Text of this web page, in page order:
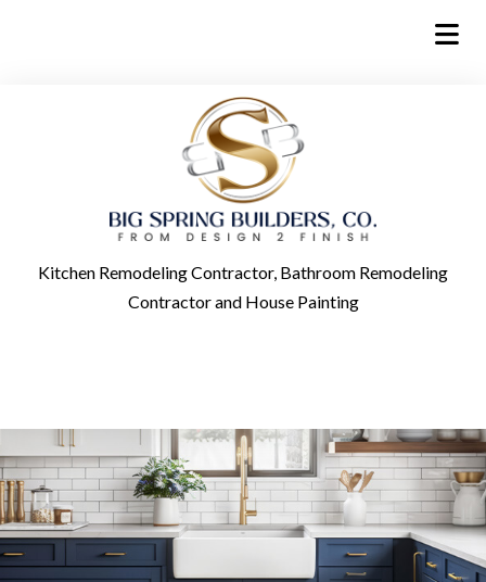
Kitchen Remodeling Contractor, Bathroom Remodeling
Contractor and House Painting